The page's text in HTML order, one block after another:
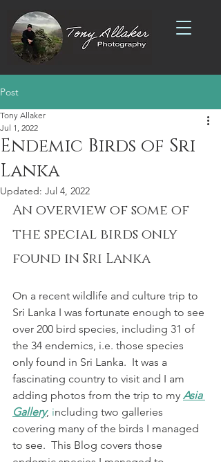
Post
Endemic Birds of Sri
Lanka
Tony Allaker
Jul 1, 2022
Updated: Jul 4, 2022
An overview of some of
the special birds only
found in Sri Lanka
On a recent wildlife and culture trip to
Sri Lanka I was fortunate enough to see
over 200 bird species, including 31 of
the 34 endemics, i.e. those species
only found in Sri Lanka.  It was a
fascinating country to visit and I am
adding photos from the trip to my Asia
Gallery, including two galleries
covering many of the birds I managed
to see.  This Blog covers those